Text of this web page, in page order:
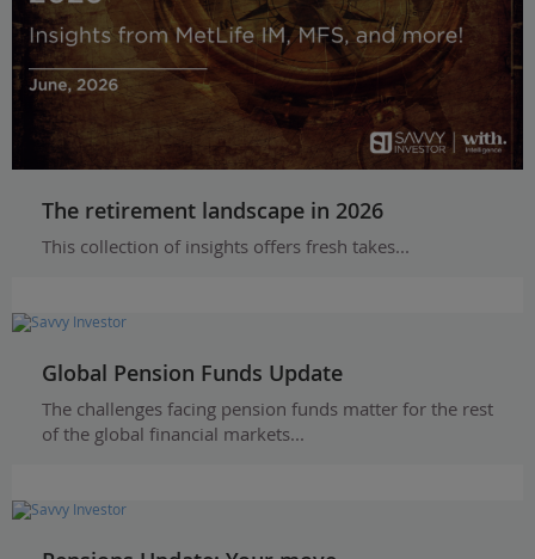
The retirement landscape in 2026
This collection of insights offers fresh takes...
Global Pension Funds Update
The challenges facing pension funds matter for the rest
of the global financial markets...